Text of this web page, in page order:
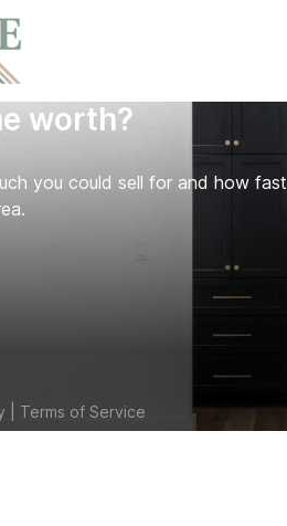
worth?
you could sell for and how fast
| Terms of Service